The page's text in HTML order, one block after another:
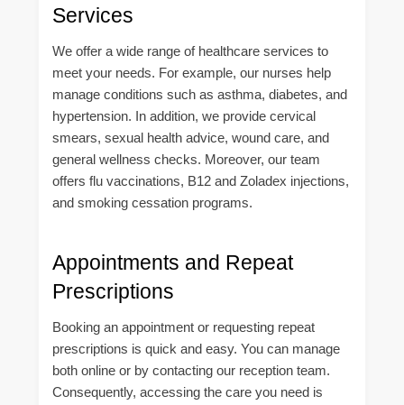
Services
We offer a wide range of healthcare services to
meet your needs. For example, our nurses help
manage conditions such as asthma, diabetes, and
hypertension. In addition, we provide cervical
smears, sexual health advice, wound care, and
general wellness checks. Moreover, our team
offers flu vaccinations, B12 and Zoladex injections,
and smoking cessation programs.
Appointments and Repeat
Prescriptions
Booking an appointment or requesting repeat
prescriptions is quick and easy. You can manage
both online or by contacting our reception team.
Consequently, accessing the care you need is